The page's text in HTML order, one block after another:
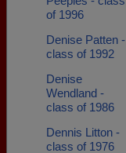
of 1996
Denise Patten -
class of 1992
Denise
Wendland -
class of 1986
Dennis Litton -
class of 1976